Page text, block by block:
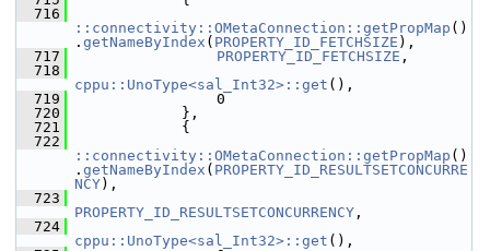
  716
::connectivity::OMetaConnection::getPropMap ()
. getNameByIndex ( PROPERTY_ID_FETCHSIZE ),
  717
PROPERTY_ID_FETCHSIZE ,
  718
cppu::UnoType<sal_Int32>::get (),
  719
                0
  720
            },
  721
            {
  722
::connectivity::OMetaConnection::getPropMap ()
. getNameByIndex ( PROPERTY_ID_RESULTSETCONCURRE
NCY),
  723
PROPERTY_ID_RESULTSETCONCURRENCY ,
  724
cppu::UnoType<sal_Int32>::get (),